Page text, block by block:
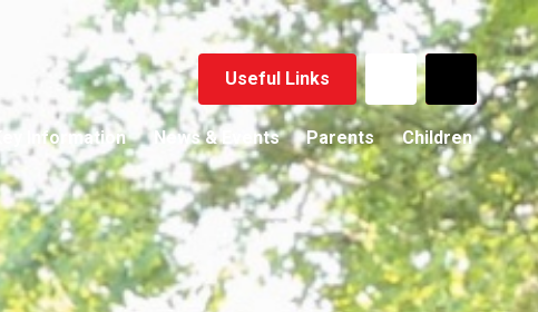
Useful Links
Key Information News & Events Parents Children